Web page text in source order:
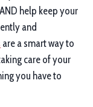
help keep your
and
are a smart way to
care of your
you have to